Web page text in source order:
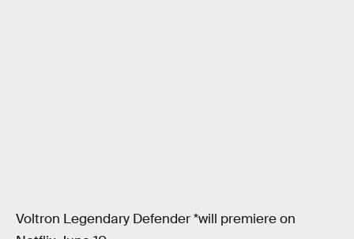
Voltron Legendary Defender *will premiere on